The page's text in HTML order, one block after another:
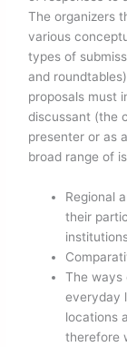
The organizers
various
types of
and
proposals must
discussant (the
presenter or as
broad range of
Regional
their
The ways
everyday
locations
therefore